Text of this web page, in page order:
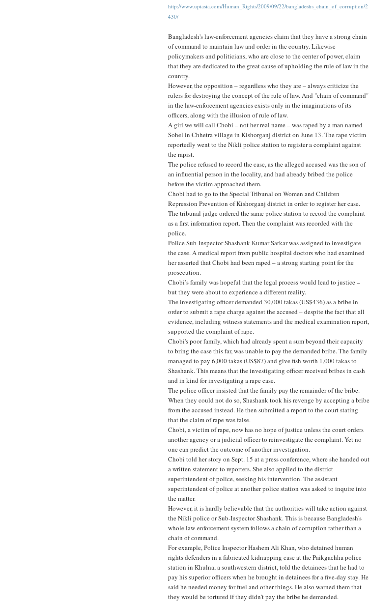
http://www.upiasia.com/Human_Rights/2009/09/22/bangladeshs_chain_of_corruption/2
430/
Bangladesh's law-enforcement agencies claim that they have a strong chain
of command to maintain law and order in the country. Likewise
policymakers and politicians, who are close to the center of power, claim
that they are dedicated to the great cause of upholding the rule of law in the
country.
However, the opposition – regardless who they are – always criticize the
rulers for destroying the concept of the rule of law. And "chain of command"
in the law-enforcement agencies exists only in the imaginations of its
officers, along with the illusion of rule of law.
A girl we will call Chobi – not her real name – was raped by a man named
Sohel in Chhetra village in Kishorganj district on June 13. The rape victim
reportedly went to the Nikli police station to register a complaint against
the rapist.
The police refused to record the case, as the alleged accused was the son of
an influential person in the locality, and had already bribed the police
before the victim approached them.
Chobi had to go to the Special Tribunal on Women and Children
Repression Prevention of Kishorganj district in order to register her case.
The tribunal judge ordered the same police station to record the complaint
as a first information report. Then the complaint was recorded with the
police.
Police Sub-Inspector Shashank Kumar Sarkar was assigned to investigate
the case. A medical report from public hospital doctors who had examined
her asserted that Chobi had been raped – a strong starting point for the
prosecution.
Chobi’s family was hopeful that the legal process would lead to justice –
but they were about to experience a different reality.
The investigating officer demanded 30,000 takas (US$436) as a bribe in
order to submit a rape charge against the accused – despite the fact that all
evidence, including witness statements and the medical examination report,
supported the complaint of rape.
Chobi's poor family, which had already spent a sum beyond their capacity
to bring the case this far, was unable to pay the demanded bribe. The family
managed to pay 6,000 takas (US$87) and give fish worth 1,000 takas to
Shashank. This means that the investigating officer received bribes in cash
and in kind for investigating a rape case.
The police officer insisted that the family pay the remainder of the bribe.
When they could not do so, Shashank took his revenge by accepting a bribe
from the accused instead. He then submitted a report to the court stating
that the claim of rape was false.
Chobi, a victim of rape, now has no hope of justice unless the court orders
another agency or a judicial officer to reinvestigate the complaint. Yet no
one can predict the outcome of another investigation.
Chobi told her story on Sept. 15 at a press conference, where she handed out
a written statement to reporters. She also applied to the district
superintendent of police, seeking his intervention. The assistant
superintendent of police at another police station was asked to inquire into
the matter.
However, it is hardly believable that the authorities will take action against
the Nikli police or Sub-Inspector Shashank. This is because Bangladesh's
whole law-enforcement system follows a chain of corruption rather than a
chain of command.
For example, Police Inspector Hashem Ali Khan, who detained human
rights defenders in a fabricated kidnapping case at the Paikgachha police
station in Khulna, a southwestern district, told the detainees that he had to
pay his superior officers when he brought in detainees for a five-day stay. He
said he needed money for fuel and other things. He also warned them that
they would be tortured if they didn’t pay the bribe he demanded.